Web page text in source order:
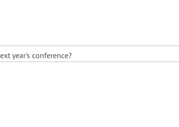
year's conference?